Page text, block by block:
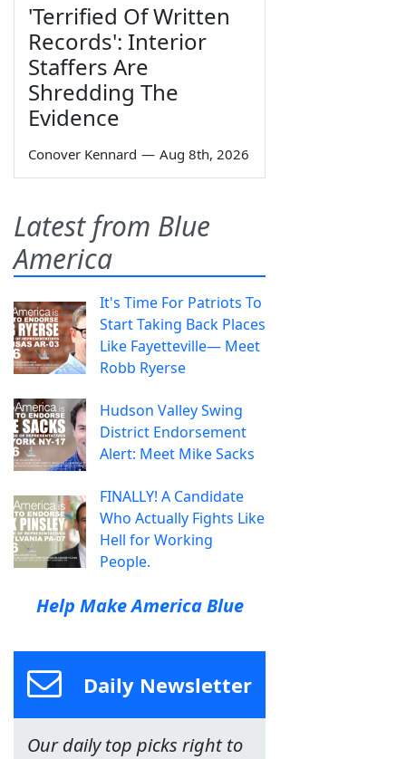
'Terrified Of Written
Records': Interior
Staffers Are
Shredding The
Evidence
Conover Kennard — Aug 8th, 2026
Latest from Blue
America
It's Time For Patriots To
Start Taking Back Places
Like Fayetteville— Meet
Robb Ryerse
Hudson Valley Swing
District Endorsement
Alert: Meet Mike Sacks
FINALLY! A Candidate
Who Actually Fights Like
Hell for Working
People.
Help Make America Blue
Daily Newsletter
Our daily top picks right to